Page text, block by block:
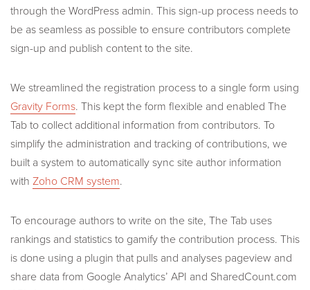
through the WordPress admin. This sign-up process needs to
be as seamless as possible to ensure contributors complete
sign-up and publish content to the site.
We streamlined the registration process to a single form using
Gravity Forms. This kept the form flexible and enabled The
Tab to collect additional information from contributors. To
simplify the administration and tracking of contributions, we
built a system to automatically sync site author information
with Zoho CRM system.
To encourage authors to write on the site, The Tab uses
rankings and statistics to gamify the contribution process. This
is done using a plugin that pulls and analyses pageview and
share data from Google Analytics’ API and SharedCount.com